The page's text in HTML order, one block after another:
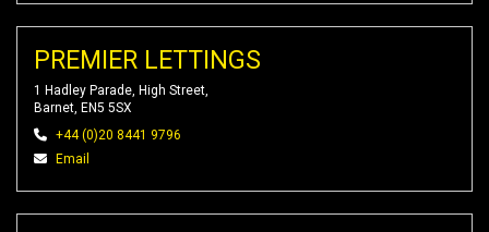
PREMIER LETTINGS
1 Hadley Parade, High Street,
Barnet, EN5 5SX
+44 (0)20 8441 9796
Email